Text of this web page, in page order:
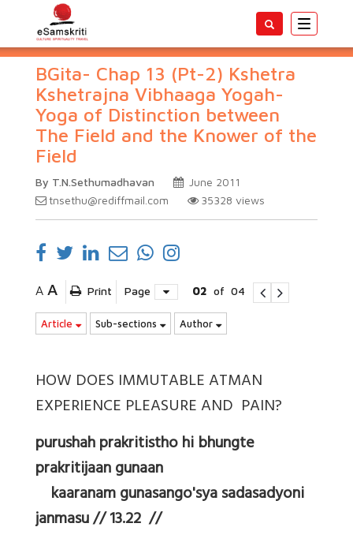
Toggle
BGita- Chap 13 (Pt-2) Kshetra
Kshetrajna Vibhaaga Yogah-
Yoga of Distinction between
The Field and the Knower of the
Field
By T.N.Sethumadhavan
June 2011
tnsethu@rediffmail.com
35328 views
A A Print Page 02 of 04
Article Sub-sections Author
HOW DOES IMMUTABLE ATMAN
EXPERIENCE PLEASURE AND PAIN?
purushah prakritistho hi bhungte
prakritijaan gunaan
kaaranam gunasango'sya sadasadyoni
janmasu // 13.22 //